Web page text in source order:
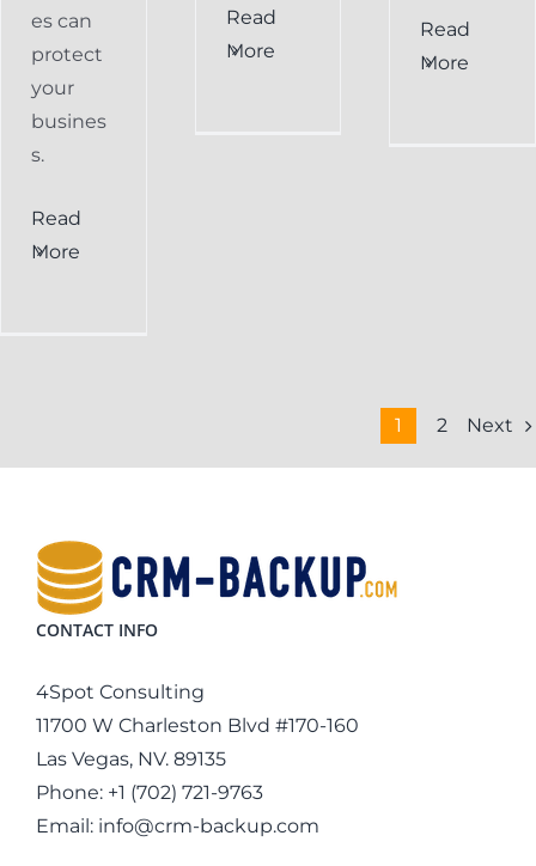
es can
protect
your
busines
s.
Read
More
Read
More
Read
More
1 2 Next
CONTACT INFO
4Spot Consulting
11700 W Charleston Blvd #170-160
Las Vegas, NV. 89135
Phone: +1 (702) 721-9763
Email: info@crm-backup.com